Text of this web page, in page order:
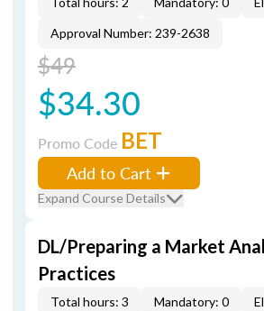
Approval Number: 239-2638
$49
$34.30
Promo Code BET
Add to Cart
Expand Course Details
DL/Preparing a Market
Practices
Total hours: 3 Mandatory: 0